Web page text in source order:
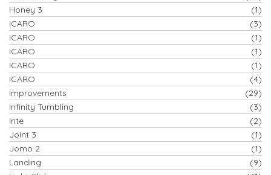
Honey 3
(1)
ICARO
(3)
ICARO
(1)
ICARO
(1)
ICARO
(1)
ICARO
(4)
Improvements
(29)
Infinity Tumbling
(3)
Inte
(2)
Joint 3
(1)
Jomo 2
(1)
Landing
(9)